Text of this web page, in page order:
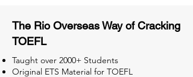
The Rio Overseas Way of Cracking
TOEFL
Taught over 2000+ Students
Original ETS Material for TOEFL